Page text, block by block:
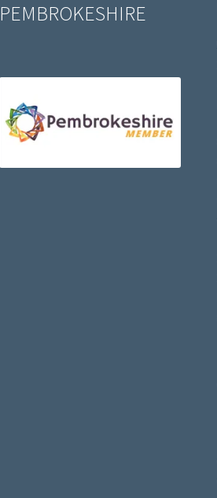
PEMBROKESHIRE